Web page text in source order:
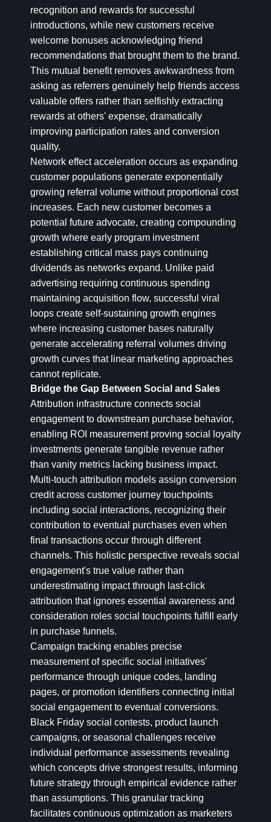
recognition and rewards for successful
introductions, while new customers receive
welcome bonuses acknowledging friend
recommendations that brought them to the brand.
This mutual benefit removes awkwardness from
asking as referrers genuinely help friends access
valuable offers rather than selfishly extracting
rewards at others' expense, dramatically
improving participation rates and conversion
quality.
Network effect acceleration occurs as expanding
customer populations generate exponentially
growing referral volume without proportional cost
increases. Each new customer becomes a
potential future advocate, creating compounding
growth where early program investment
establishing critical mass pays continuing
dividends as networks expand. Unlike paid
advertising requiring continuous spending
maintaining acquisition flow, successful viral
loops create self-sustaining growth engines
where increasing customer bases naturally
generate accelerating referral volumes driving
growth curves that linear marketing approaches
cannot replicate.
Bridge the Gap Between Social and Sales
Attribution infrastructure connects social
engagement to downstream purchase behavior,
enabling ROI measurement proving social loyalty
investments generate tangible revenue rather
than vanity metrics lacking business impact.
Multi-touch attribution models assign conversion
credit across customer journey touchpoints
including social interactions, recognizing their
contribution to eventual purchases even when
final transactions occur through different
channels. This holistic perspective reveals social
engagement's true value rather than
underestimating impact through last-click
attribution that ignores essential awareness and
consideration roles social touchpoints fulfill early
in purchase funnels.
Campaign tracking enables precise
measurement of specific social initiatives'
performance through unique codes, landing
pages, or promotion identifiers connecting initial
social engagement to eventual conversions.
Black Friday social contests, product launch
campaigns, or seasonal challenges receive
individual performance assessments revealing
which concepts drive strongest results, informing
future strategy through empirical evidence rather
than assumptions. This granular tracking
facilitates continuous optimization as marketers